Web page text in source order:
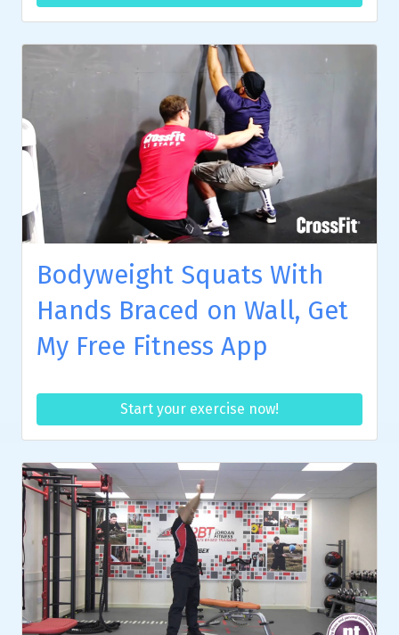
Bodyweight Squats With
Hands Braced on Wall, Get
My Free Fitness App
Start your exercise now!